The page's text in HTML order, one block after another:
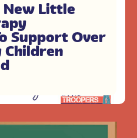
New Little
Support Over